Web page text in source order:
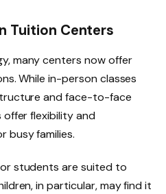
Tuition Centers
many centers now offer
While in-person classes
and face-to-face
offer flexibility and
busy families.
students are suited to
in particular, may find it